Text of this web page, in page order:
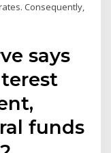
Consequently,
says
funds